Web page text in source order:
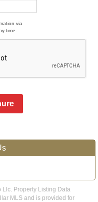
via
time.
Property Listing Data
MLS and is provided for